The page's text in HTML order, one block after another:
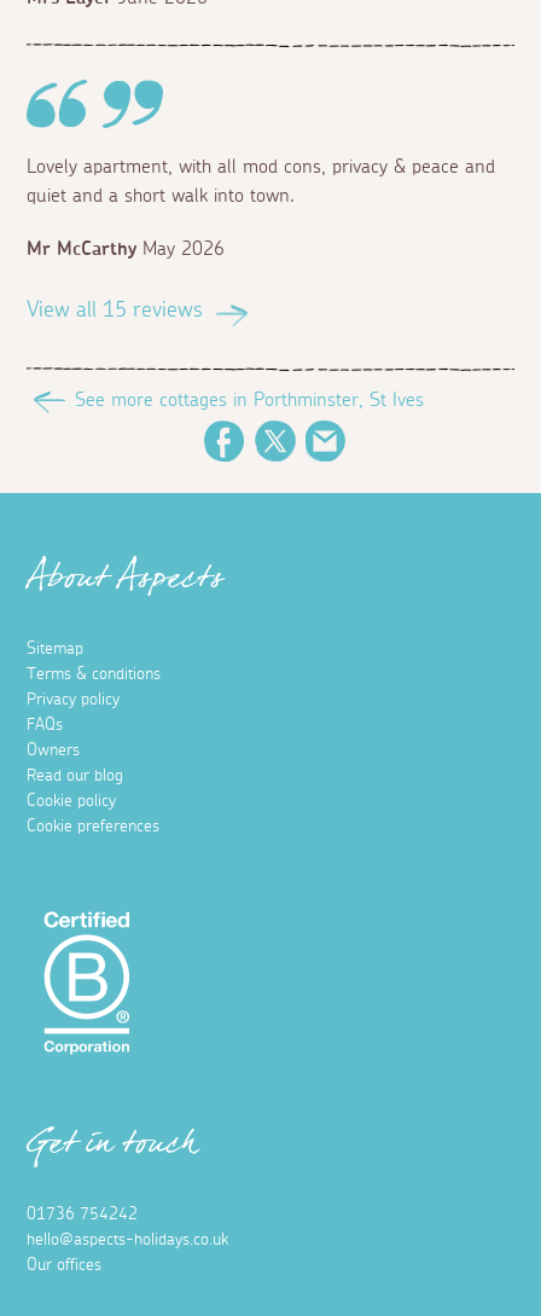
Lovely apartment, with all mod cons, privacy & peace and
quiet and a short walk into town.
Mr McCarthy May 2026
View all 15 reviews
See more cottages in Porthminster, St Ives
FacebookTwitter
About Aspects
Sitemap
Terms & conditions
Privacy policy
FAQs
Owners
Read our blog
Cookie policy
Cookie preferences
Get in touch
01736 754242
hello@aspects-holidays.co.uk
Our offices